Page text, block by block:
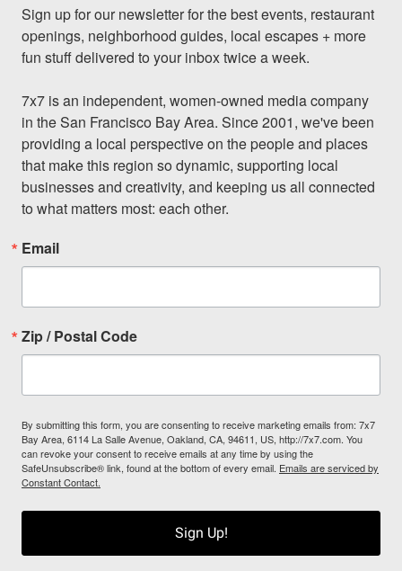
Sign up for our newsletter for the best events, restaurant
openings, neighborhood guides, local escapes + more
fun stuff delivered to your inbox twice a week.
7x7 is an independent, women-owned media company
in the San Francisco Bay Area. Since 2001, we've been
providing a local perspective on the people and places
that make this region so dynamic, supporting local
businesses and creativity, and keeping us all connected
to what matters most: each other.
Email
Zip / Postal Code
By submitting this form, you are consenting to receive marketing emails from: 7x7
Bay Area, 6114 La Salle Avenue, Oakland, CA, 94611, US, http://7x7.com. You
can revoke your consent to receive emails at any time by using the
SafeUnsubscribe® link, found at the bottom of every email. Emails are serviced by
Constant Contact.
Sign Up!